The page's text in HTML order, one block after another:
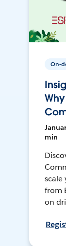
On-
min
scale
from
on